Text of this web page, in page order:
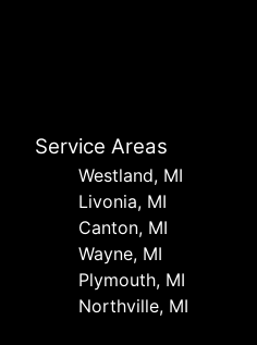
Service Areas
Westland, MI
Livonia, MI
Canton, MI
Wayne, MI
Plymouth, MI
Northville, MI